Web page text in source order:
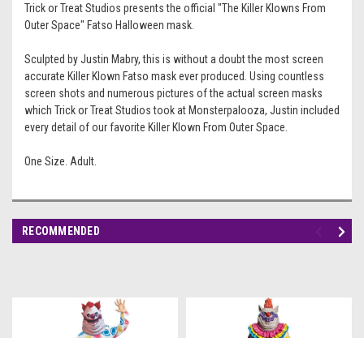
Trick or Treat Studios presents the official "The Killer Klowns From
Outer Space" Fatso Halloween mask.
Sculpted by Justin Mabry, this is without a doubt the most screen
accurate Killer Klown Fatso mask ever produced. Using countless
screen shots and numerous pictures of the actual screen masks
which Trick or Treat Studios took at Monsterpalooza, Justin included
every detail of our favorite Killer Klown From Outer Space.
One Size. Adult.
RECOMMENDED